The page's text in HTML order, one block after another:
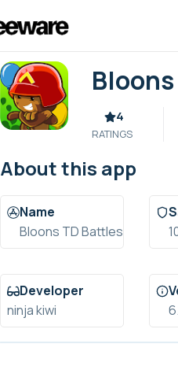
4
RATINGS
About this app
Name
Bloons TD Battles
Developer
ninja kiwi